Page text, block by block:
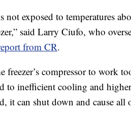
not exposed to temperatures
said Larry Ciufo, who
from CR.
freezer’s compressor to work
to inefficient cooling and
it can shut down and cause all